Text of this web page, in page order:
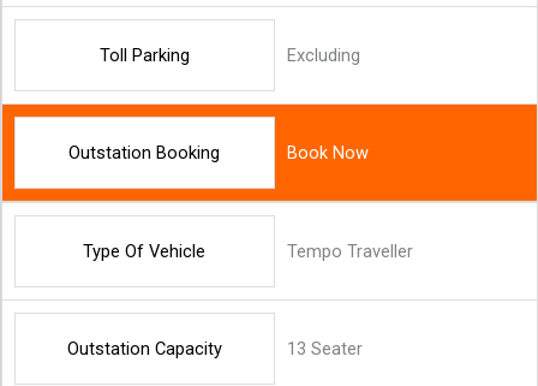
Toll Parking Excluding
Outstation Booking Book Now
Type Of Vehicle Tempo Traveller
Outstation Capacity 13 Seater